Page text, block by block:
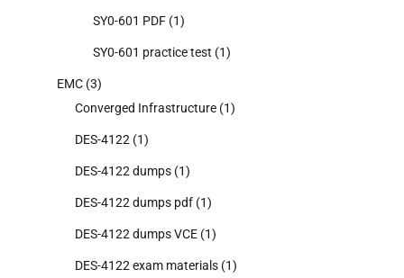
SY0-601 PDF (1)
SY0-601 practice test (1)
EMC (3)
Converged Infrastructure (1)
DES-4122 (1)
DES-4122 dumps (1)
DES-4122 dumps pdf (1)
DES-4122 dumps VCE (1)
DES-4122 exam materials (1)